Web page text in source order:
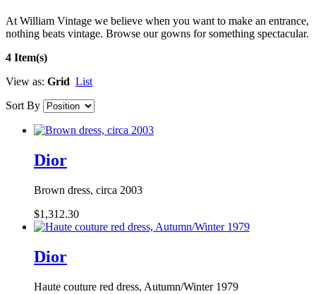
At William Vintage we believe when you want to make an entrance,
nothing beats vintage. Browse our gowns for something spectacular.
4 Item(s)
View as: Grid List
Sort By
Dior
Brown dress, circa 2003
$1,312.30
Dior
Haute couture red dress, Autumn/Winter 1979